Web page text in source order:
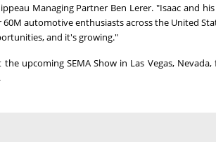
Managing Partner Ben Lerer. "Isaac and
60M automotive enthusiasts acrossthe United
and it's growing."
upcoming SEMA Show in Las Vegas, Nevada,